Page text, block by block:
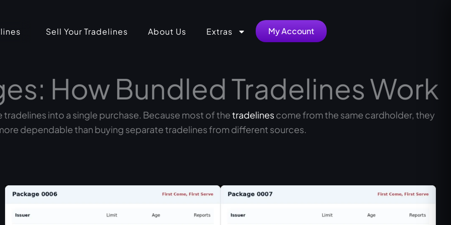
Sell Your Tradelines About Us Extras My Account
How Bundled Tradelines Work
into a single purchase. Because most of thetradelinescome from the same cardholder, they
dependable than buying separate tradelines from different sources.